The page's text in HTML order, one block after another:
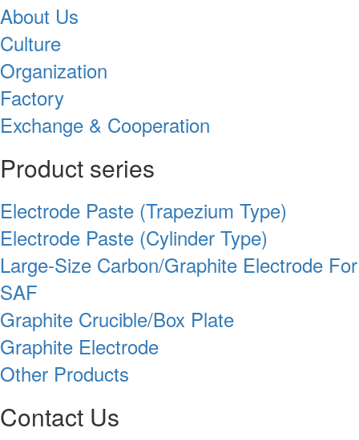
About Us
Culture
Organization
Factory
Exchange & Cooperation
Product series
Electrode Paste (Trapezium Type)
Electrode Paste (Cylinder Type)
Large-Size Carbon/Graphite Electrode For
SAF
Graphite Crucible/Box Plate
Graphite Electrode
Other Products
Contact Us